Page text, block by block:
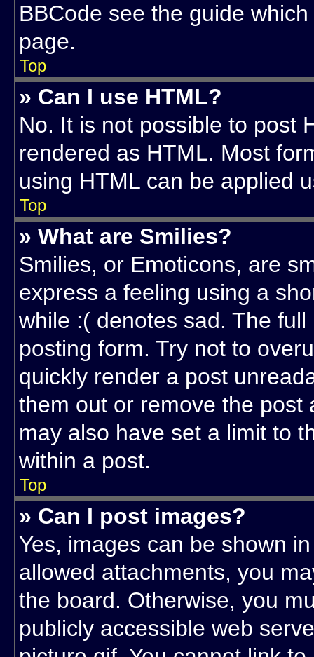
BBCode see the guide
page.
Top
» Can I use HTML?
No. It is not possible to post
rendered as HTML. Most
using HTML can be applied
Top
» What are Smilies?
Smilies, or Emoticons, are
express a feeling using a
while :( denotes sad. The
posting form. Try not to
quickly render a post
them out or remove the post
may also have set a limit to
within a post.
Top
» Can I post images?
Yes, images can be shown
allowed attachments, you
the board. Otherwise, you
publicly accessible web